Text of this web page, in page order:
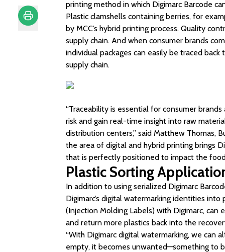
printing method in which Digimarc Barcode
Plastic clamshells containing berries, for
by MCC’s hybrid printing process. Quality
supply chain. And when consumer brands
individual packages can easily be traced
supply chain.
“Traceability is essential for consumer
risk and gain real-time insight into raw
distribution centers,” said Matthew Thomas,
the area of digital and hybrid printing brings
that is perfectly positioned to impact the
Plastic Sorting
In addition to using serialized Digimarc
Digimarc’s digital watermarking identities
(Injection Molding Labels) with Digimarc, can
and return more plastics back into the
“With Digimarc digital watermarking, we can
empty, it becomes unwanted—something to